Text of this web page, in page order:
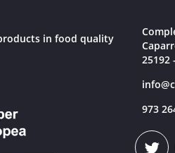
in food quality
25192
973